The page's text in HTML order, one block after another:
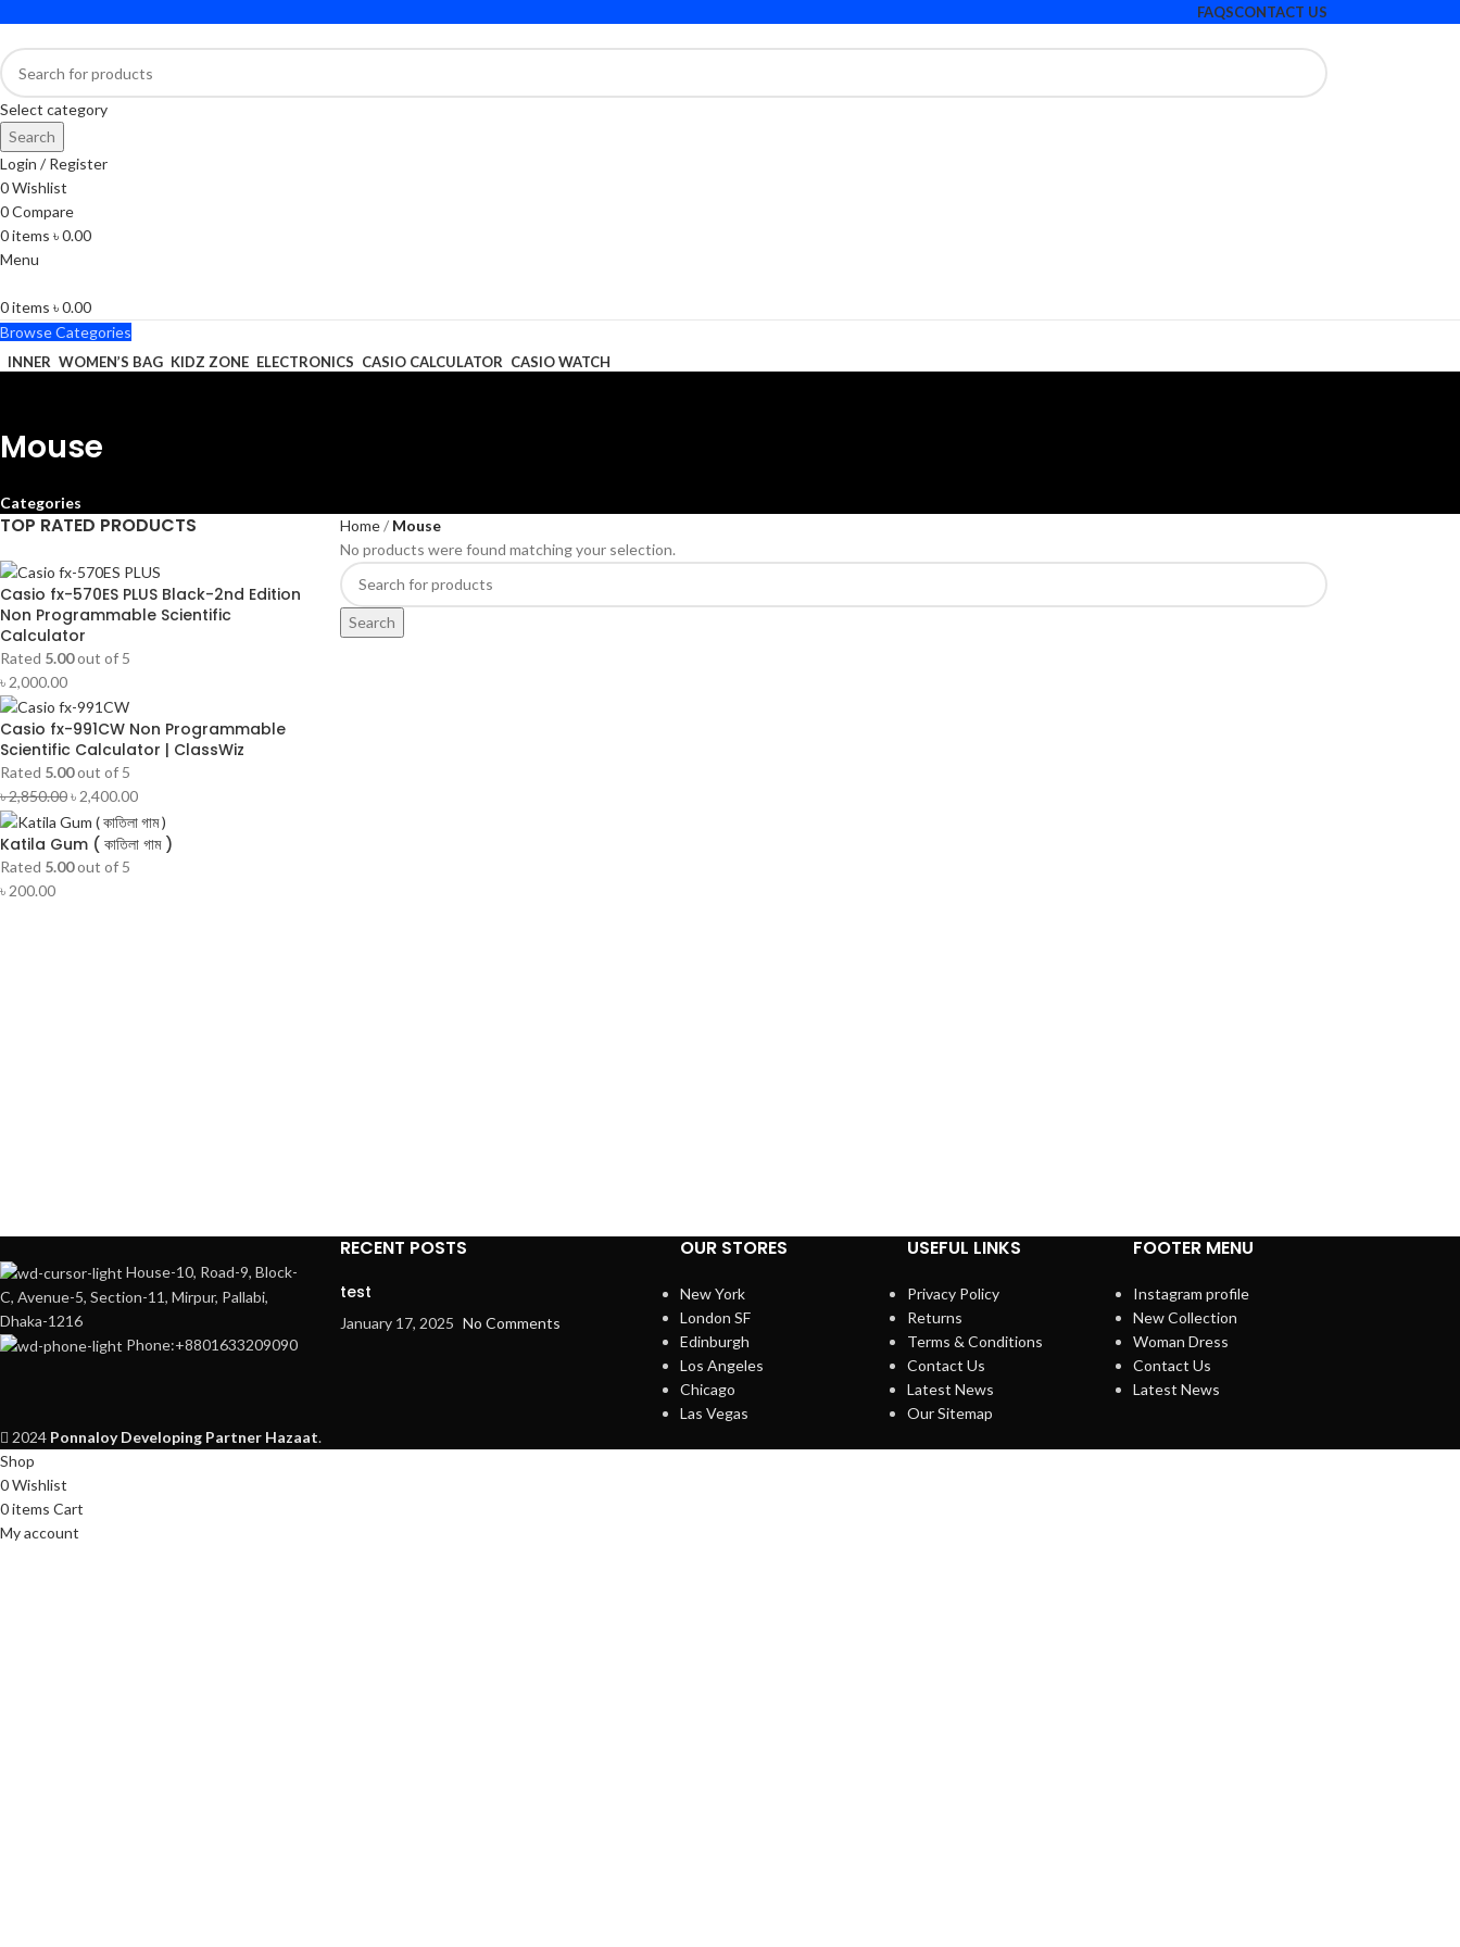
FAQSCONTACT US
Select category
Search
Login / Register
0Wishlist
0Compare
0items ৳0.00
Menu
0items ৳0.00
Browse Categories
INNER WOMEN’S BAG KIDZ ZONE ELECTRONICS CASIO CALCULATOR CASIO WATCH
Mouse
Categories
TOP RATED PRODUCTS
Casio fx-570ES PLUS Black-2nd Edition
Non Programmable Scientific
Calculator
Rated 5.00out of 5
৳ 2,000.00
Casio fx-991CW Non Programmable
Scientific Calculator | ClassWiz
Rated 5.00out of 5
৳2,850.00৳2,400.00
Katila Gum ( কাতিলা গাম )
Rated 5.00out of 5
৳ 200.00
Home
Mouse
No products were found matching your selection.
Search
House-10, Road-9, Block-
C, Avenue-5, Section-11, Mirpur, Pallabi,
Dhaka-1216
Phone:+8801633209090
RECENT POSTS
test
January 17, 2025 No Comments
OUR STORES
New York
London SF
Edinburgh
Los Angeles
Chicago
Las Vegas
USEFUL LINKS
Privacy Policy
Returns
Terms & Conditions
Contact Us
Latest News
Our Sitemap
FOOTER MENU
Instagram profile
New Collection
Woman Dress
Contact Us
Latest News
2024 Ponnaloy Developing Partner Hazaat.
Shop
0Wishlist
0items Cart
My account